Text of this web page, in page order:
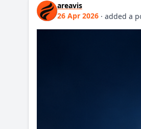
areavis
26 Apr 2026 · added a